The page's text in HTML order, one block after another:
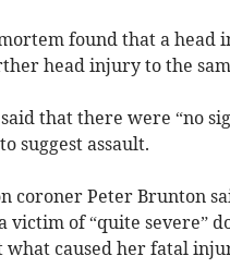
found that a head
head injury to the
that there were “no
suggest assault.
coroner Peter Brunton
victim of “quite severe”
what caused her fatal